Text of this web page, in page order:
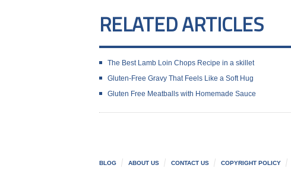
RELATED ARTICLES
The Best Lamb Loin Chops Recipe in a skillet
Gluten‑Free Gravy That Feels Like a Soft Hug
Gluten Free Meatballs with Homemade Sauce
BLOG ABOUT US CONTACT US COPYRIGHT POLICY